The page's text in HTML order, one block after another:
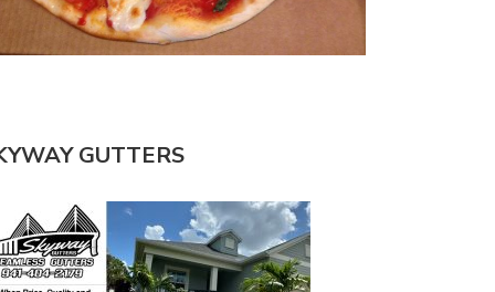
GUTTERS